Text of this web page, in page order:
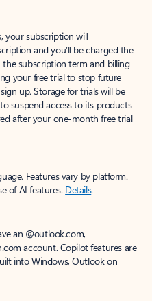
your subscription will
and you’ll be charged the
subscription term and billing
your free trial to stop future
up. Storage for trials will be
suspend access to its products
after your one-month free trial
Features vary by platform.
of AI features. Details.
an @outlook.com,
account. Copilot features are
into Windows, Outlook on